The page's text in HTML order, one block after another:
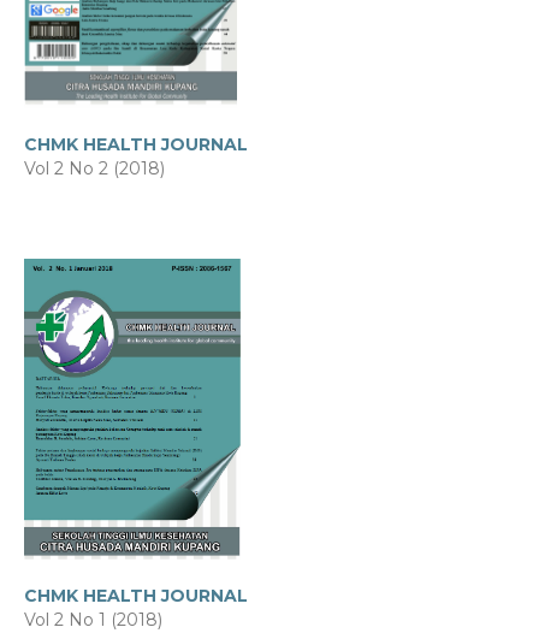
CHMK HEALTH JOURNAL
Vol 2 No 2 (2018)
CHMK HEALTH JOURNAL
Vol 2 No 1 (2018)